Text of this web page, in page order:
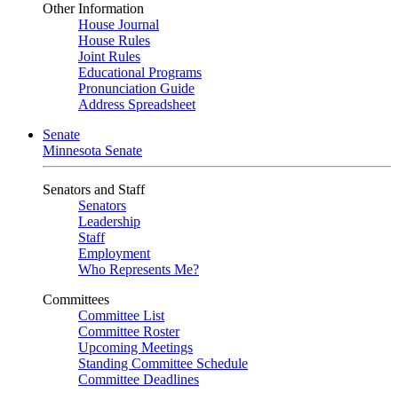
Other Information
House Journal
House Rules
Joint Rules
Educational Programs
Pronunciation Guide
Address Spreadsheet
Senate
Minnesota Senate
Senators and Staff
Senators
Leadership
Staff
Employment
Who Represents Me?
Committees
Committee List
Committee Roster
Upcoming Meetings
Standing Committee Schedule
Committee Deadlines